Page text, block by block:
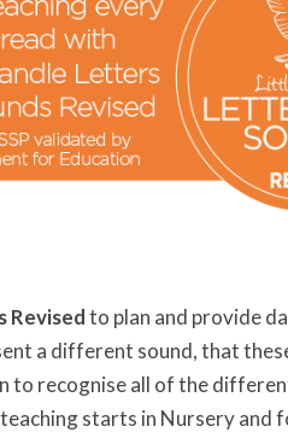
Revisedto plan and provide
a different sound, that
to recognise all of the
starts in Nursery and